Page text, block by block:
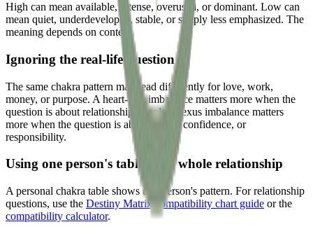
High can mean available, intense, overused, or dominant. Low can
mean quiet, underdeveloped, stable, or simply less emphasized. The
meaning depends on context.
Ignoring the real-life question
The same chakra pattern may read differently for love, work,
money, or purpose. A heart-row imbalance matters more when the
question is about relationship. A solar-plexus imbalance matters
more when the question is about action, confidence, or
responsibility.
Using one person's table for a whole relationship
A personal chakra table shows one person's pattern. For relationship
questions, use the Destiny Matrix compatibility chart guide or the
compatibility calculator.